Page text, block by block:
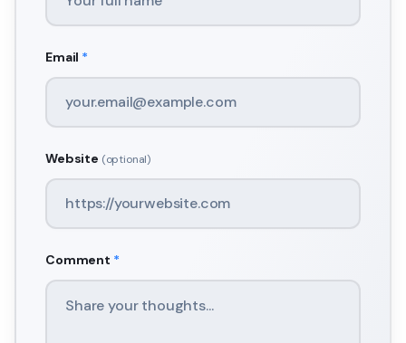
Email *
Website (optional)
Comment *